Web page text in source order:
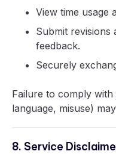
View time usage
Submit revisions
feedback.
Securely
Failure to comply with
language, misuse)
8. Service